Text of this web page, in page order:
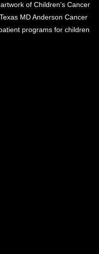
of Children's Cancer
MD Anderson Cancer
programs for children